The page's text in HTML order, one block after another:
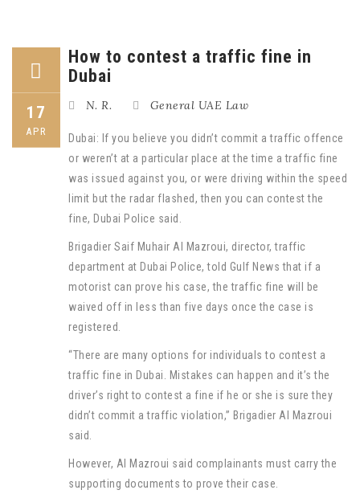
17
APR
How to contest a traffic fine in
Dubai
N. R. General UAE Law
Dubai: If you believe you didn’t commit a traffic offence
or weren’t at a particular place at the time a traffic fine
was issued against you, or were driving within the speed
limit but the radar flashed, then you can contest the
fine, Dubai Police said.
Brigadier Saif Muhair Al Mazroui, director, traffic
department at Dubai Police, told Gulf News that if a
motorist can prove his case, the traffic fine will be
waived off in less than five days once the case is
registered.
“There are many options for individuals to contest a
traffic fine in Dubai. Mistakes can happen and it’s the
driver’s right to contest a fine if he or she is sure they
didn’t commit a traffic violation,” Brigadier Al Mazroui
said.
However, Al Mazroui said complainants must carry the
supporting documents to prove their case.